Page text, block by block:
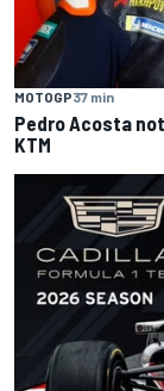
MOTOGP37 min
Pedro Acosta
KTM